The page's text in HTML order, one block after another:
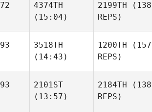
4374TH
(15:04)
2199TH (138
REPS)
3518TH
(14:43)
1200TH (157
REPS)
2101ST
(13:57)
2184TH (138
REPS)